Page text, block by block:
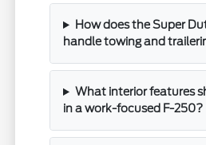
How does the Super
handle towing and
What interior features
in a work-focused F-250?